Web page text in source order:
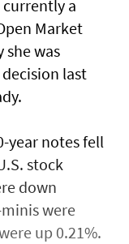
currently a
⁠Market
she was
last
year notes fell
stock
down
minis were
up 0.21%.